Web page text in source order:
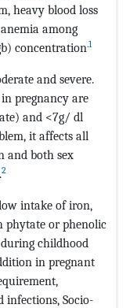
heavy blood loss
among
concentration.1
and severe.
pregnancy are
and <7g/ dl
it affects all
and both sex
2
intake of iron,
phytate or phenolic
childhood
in pregnant
infections, Socio-